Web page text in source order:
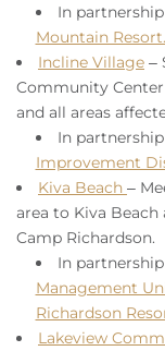
In
Mountain Resort.
Incline Village –
Community Center
and all areas
In
Improvement
Kiva Beach –
area to Kiva
Camp Richardson.
In
Management
Richardson
Lakeview